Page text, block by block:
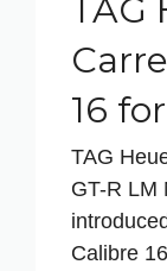
16
TAG
GT-R LM
Calibre